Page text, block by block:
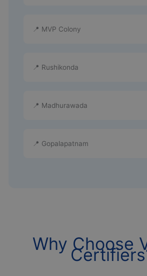
📍 MVP Colony
📍 Rushikonda
📍 Madhurawada
📍 Gopalapatnam
Why Choose